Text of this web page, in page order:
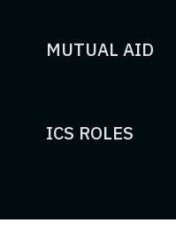
mobile tools
MUTUAL AID
existing crew
ICS ROLES